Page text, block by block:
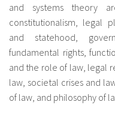
and systems theory
constitutionalism, legal
and statehood,
fundamental rights,
and the role of law, legal
law, societal crises and
of law, and philosophy of